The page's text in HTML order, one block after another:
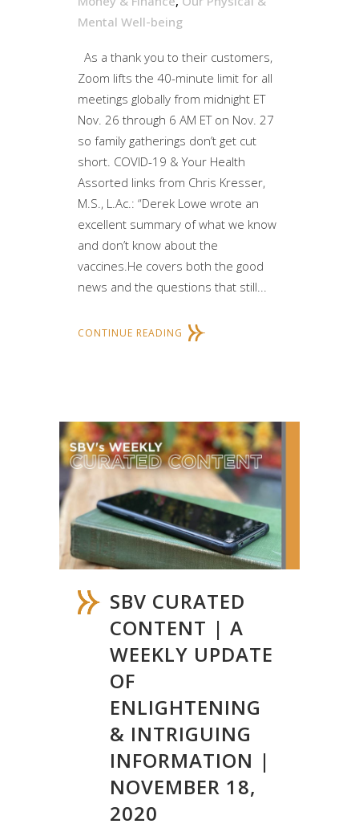
Mental Well-being
As a thank you to their customers,
Zoom lifts the 40-minute limit for all
meetings globally from midnight ET
Nov. 26 through 6 AM ET on Nov. 27
so family gatherings don’t get cut
short. COVID-19 & Your Health
Assorted links from Chris Kresser,
M.S., L.Ac.: “Derek Lowe wrote an
excellent summary of what we know
and don’t know about the
vaccines.He covers both the good
news and the questions that still...
CONTINUE READING
SBV CURATED
CONTENT | A
WEEKLY UPDATE
OF
ENLIGHTENING
& INTRIGUING
INFORMATION |
NOVEMBER 18,
2020